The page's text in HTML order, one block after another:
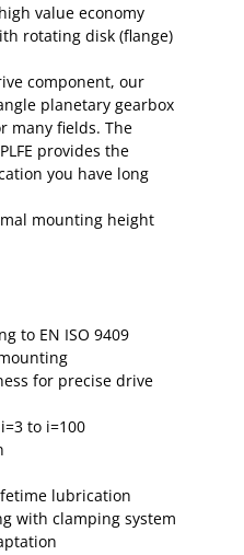
value economy
rotating disk (flange)
component, our
planetary gearbox
many fields. The
provides the
you have long
mounting height
to EN ISO 9409
for precise drive
to i=100
lubrication
with clamping system